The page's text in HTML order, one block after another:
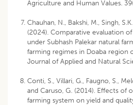
Agriculture and Human Values.
Chauhan, N., Bakshi, M., Singh,
(2024). Comparative evaluation
under Subhash Palekar natural
farming regimes in Doaba region
Journal of Applied and Natural
Conti, S., Villari, G., Faugno, S.,
and Caruso, G. (2014). Effects of
farming system on yield and